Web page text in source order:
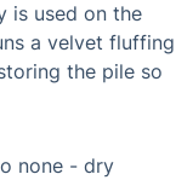
is used on the
a velvet fluffing
the pile so
none - dry